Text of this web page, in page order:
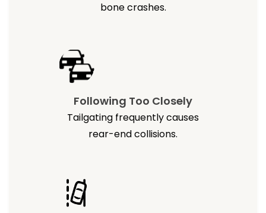
bone crashes.
Following Too Closely
Tailgating frequently causes
rear-end collisions.